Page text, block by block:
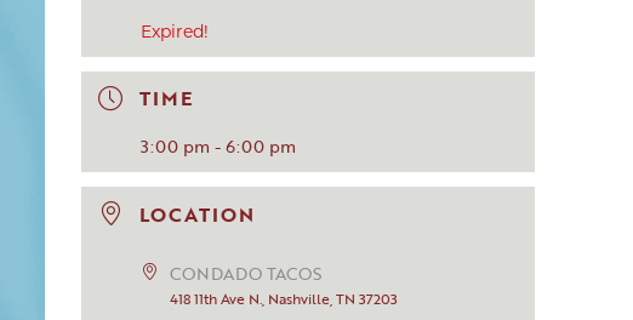
Expired!
TIME
3:00 pm - 6:00 pm
LOCATION
CONDADO TACOS
418 11th Ave N., Nashville, TN 37203